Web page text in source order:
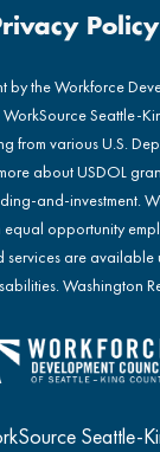
Policy
by the Workforce
Seattle-
from various U.S.
about USDOL
and-investment.
equal opportunity
services are available
Washington
Seattle-